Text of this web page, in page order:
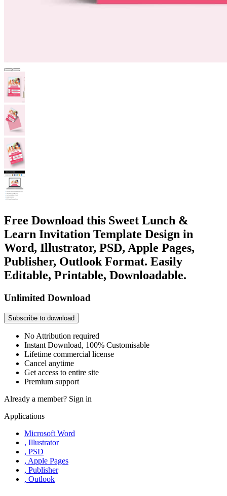
Free Download this Sweet Lunch &
Learn Invitation Template Design in
Word, Illustrator, PSD, Apple Pages,
Publisher, Outlook Format. Easily
Editable, Printable, Downloadable.
Unlimited Download
Subscribe to download
No Attribution required
Instant Download, 100% Customisable
Lifetime commercial license
Cancel anytime
Get access to entire site
Premium support
Already a member? Sign in
Applications
Microsoft Word
, Illustrator
, PSD
, Apple Pages
, Publisher
, Outlook